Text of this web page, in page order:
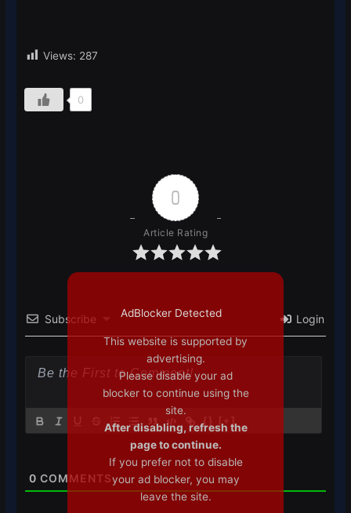
Views: 287
0
0
Article Rating
Subscribe Login
{} [+]
0 COMMENTS
AdBlocker Detected
This website is supported by
advertising.
Please disable your ad
blocker to continue using the
site.
After disabling, refresh the
page to continue.
If you prefer not to disable
your ad blocker, you may
leave the site.